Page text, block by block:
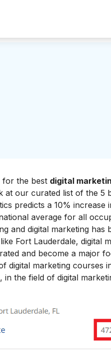
for the best digital
at our curated list of the 5
predicts a 10%
average for all
and digital marketing has
Fort Lauderdale, digital
and become a major
digital marketing courses
in the field of digital